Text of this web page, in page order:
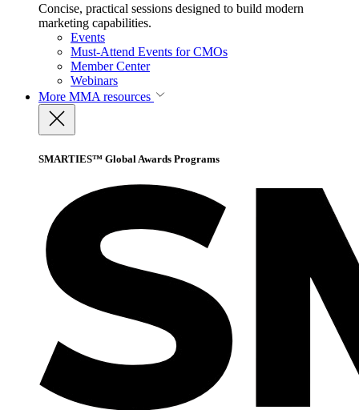
Concise, practical sessions designed to build modern
marketing capabilities.
Events
Must-Attend Events for CMOs
Member Center
Webinars
More MMA resources
SMARTIES™ Global Awards Programs